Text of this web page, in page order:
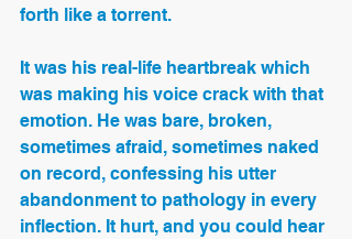
forth like a torrent.
It was his real-life heartbreak which
was making his voice crack with that
emotion. He was bare, broken,
sometimes afraid, sometimes naked
on record, confessing his utter
abandonment to pathology in every
inflection. It hurt, and you could hear